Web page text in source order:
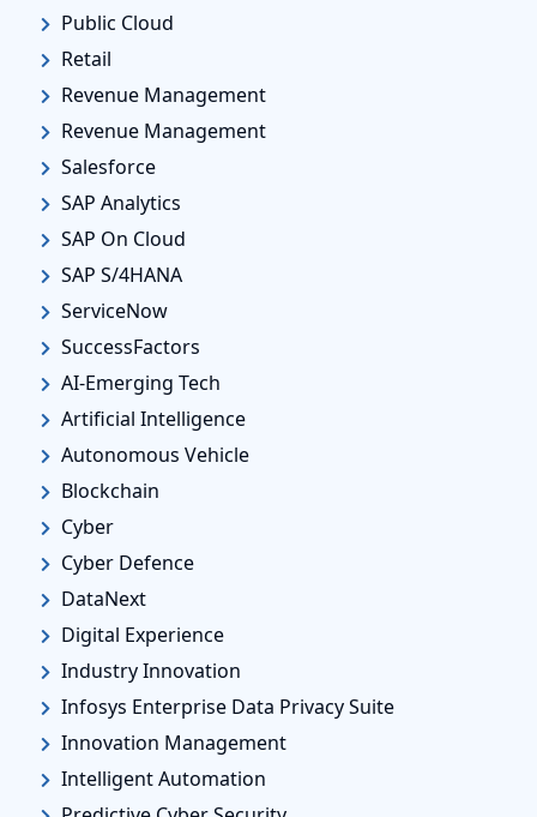
Public Cloud
Retail
Revenue Management
Revenue Management
Salesforce
SAP Analytics
SAP On Cloud
SAP S/4HANA
ServiceNow
SuccessFactors
AI-Emerging Tech
Artificial Intelligence
Autonomous Vehicle
Blockchain
Cyber
Cyber Defence
DataNext
Digital Experience
Industry Innovation
Infosys Enterprise Data Privacy Suite
Innovation Management
Intelligent Automation